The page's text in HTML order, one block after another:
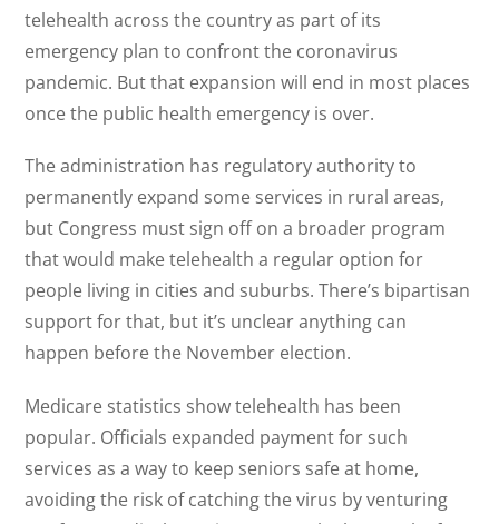
telehealth across the country as part of its
emergency plan to confront the coronavirus
pandemic. But that expansion will end in most places
once the public health emergency is over.
The administration has regulatory authority to
permanently expand some services in rural areas,
but Congress must sign off on a broader program
that would make telehealth a regular option for
people living in cities and suburbs. There’s bipartisan
support for that, but it’s unclear anything can
happen before the November election.
Medicare statistics show telehealth has been
popular. Officials expanded payment for such
services as a way to keep seniors safe at home,
avoiding the risk of catching the virus by venturing